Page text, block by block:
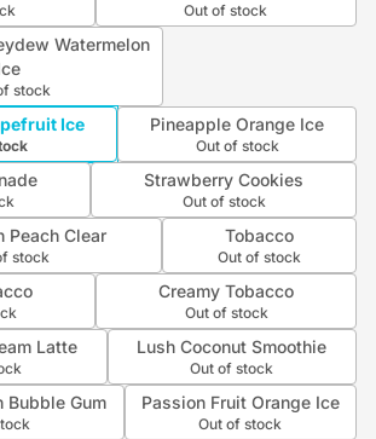
Out of stock
Watermelon
stock
Ice Pineapple Orange Ice
Out of stock
Strawberry Cookies
Out of stock
Peach Clear
stock
Tobacco
Out of stock
Creamy Tobacco
Out of stock
Latte Lush Coconut Smoothie
Out of stock
Bubble Gum Passion Fruit Orange Ice
Out of stock